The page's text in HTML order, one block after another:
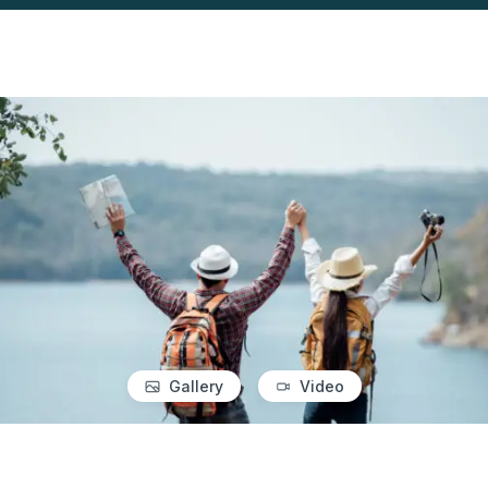
Gallery Video